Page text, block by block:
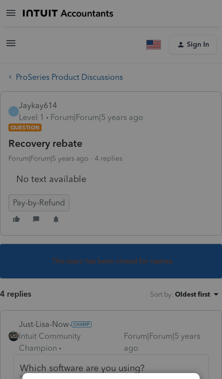
Sign In
ProSeries Product Discussions
J
Jaykay614
Level 1
Forum|Forum|5 years ago
QUESTION
Recovery rebate
Forum|Forum|5 years ago 4 replies
No text available
Pay-by-Refund
This topic has been closed for replies.
4 replies Sort by: Oldest first
Just-Lisa-Now-
Intuit Community
Champion
Forum|Forum|5 years
ago
Which software are you using?